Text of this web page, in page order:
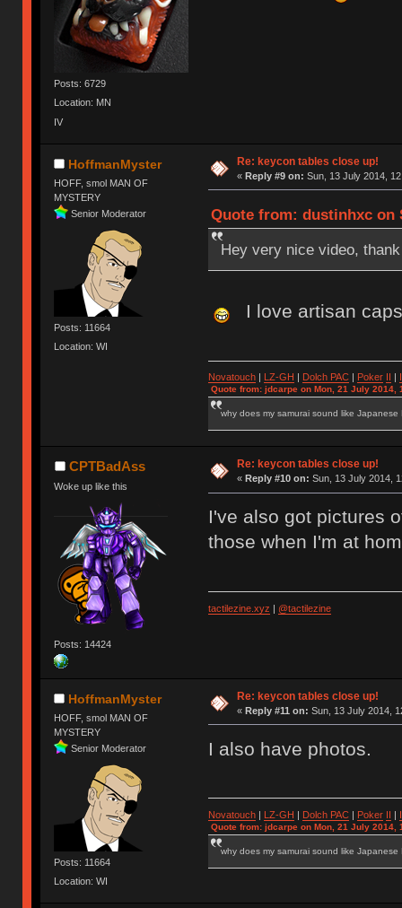
Posts: 6729
Location: MN
IV
HoffmanMyster
HOFF, smol MAN OF
MYSTERY
Senior Moderator
Posts: 11664
Location: WI
Re: keycon tables close up!
« Reply #9 on: Sun, 13 July 2014,
Quote from: dustinhxc on
Hey very nice video,
I love artisan
Novatouch| LZ-GH Dolch PAC| Poker
Quote from: jdcarpe on Mon, 21 July 2014,
why does my samurai sound like Japanese
CPTBadAss
Woke up like this
Posts: 14424
Re: keycon tables close up!
« Reply #10 on: Sun, 13 July 2014,
I've also got pictures
those when I'm at
tactilezine.xyz | @tactilezine
HoffmanMyster
HOFF, smol MAN OF
MYSTERY
Senior Moderator
Posts: 11664
Location: WI
Re: keycon tables close up!
« Reply #11 on: Sun, 13 July 2014,
I also have photos.
Novatouch| LZ-GH | Dolch PAC| Poker II |
Quote from: jdcarpe on Mon, 21 July 2014,
why does my samurai sound like Japanese